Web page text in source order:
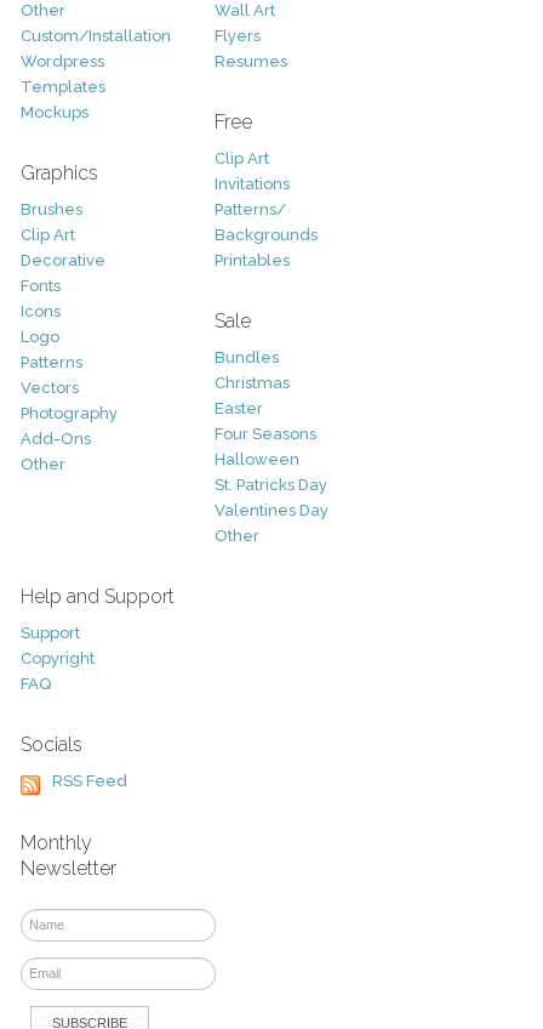
Other
Custom/Installation
Wordpress
Templates
Mockups
Graphics
Brushes
Clip Art
Decorative
Fonts
Icons
Logo
Patterns
Vectors
Photography
Add-Ons
Other
Wall Art
Flyers
Resumes
Free
Clip Art
Invitations
Patterns/
Backgrounds
Printables
Sale
Bundles
Christmas
Easter
Four Seasons
Halloween
St. Patricks Day
Valentines Day
Other
Help and Support
Support
Copyright
FAQ
Socials
RSS Feed
Monthly
Newsletter